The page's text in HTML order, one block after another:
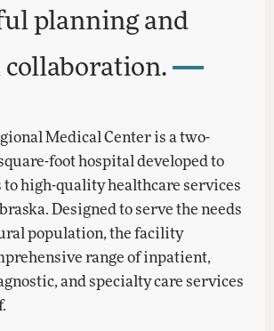
planning and
Medical Center is a two-
foot hospital developed to
to high-quality healthcare services
Designed to serve the needs
population, the facility
range of inpatient,
and specialty care services